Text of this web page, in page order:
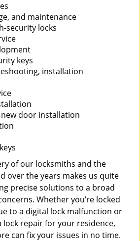
and maintenance
security locks
keys
installation
door installation
of our locksmiths and the
over the years makes us quite
precise solutions to a broad
Whether you’re locked
to a digital lock malfunction or
lock repair for your residence,
can fix your issues in no time.